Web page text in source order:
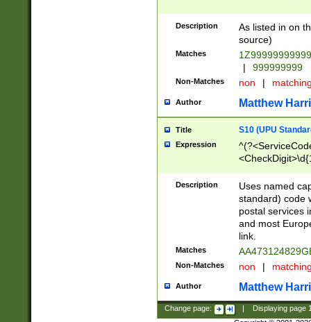
Description
As listed in on
source)
Matches
|
999999999
Non-Matches non |
Author Matthew
Title S10 (UPU
Expression
Description
Uses named
standard) code
postal services
and most
link.
Matches
Non-Matches non |
Author Matthew
Change page: Displaying page